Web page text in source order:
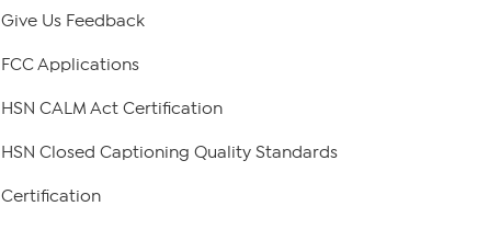
Give Us Feedback
FCC Applications
HSN CALM Act Certification
HSN Closed Captioning Quality Standards
Certification